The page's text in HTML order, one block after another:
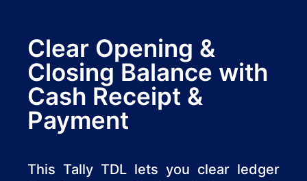
Clear Opening &
Closing Balance with
Cash Receipt &
Payment
This Tally TDL lets you clear ledger